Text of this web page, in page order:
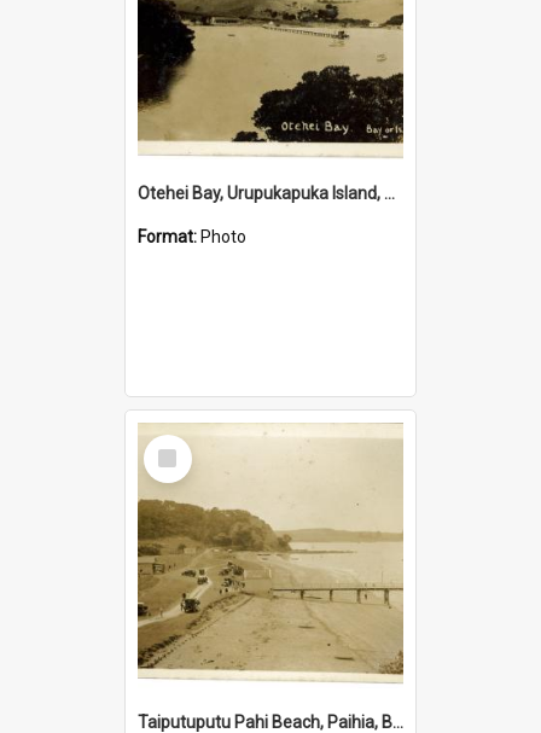
Otehei Bay, Urupukapuka Island, Bay of Islands
Format: Photo
Select
Item
Taiputuputu Pahi Beach, Paihia, Bay of Islands